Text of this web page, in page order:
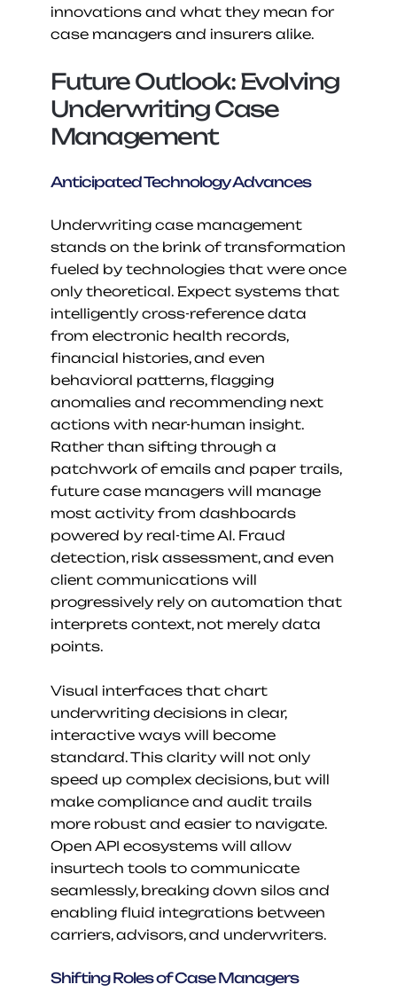
innovations and what they mean for
case managers and insurers alike.
Future Outlook: Evolving
Underwriting Case
Management
Anticipated Technology Advances
Underwriting case management
stands on the brink of transformation
fueled by technologies that were once
only theoretical. Expect systems that
intelligently cross-reference data
from electronic health records,
financial histories, and even
behavioral patterns, flagging
anomalies and recommending next
actions with near-human insight.
Rather than sifting through a
patchwork of emails and paper trails,
future case managers will manage
most activity from dashboards
powered by real-time AI. Fraud
detection, risk assessment, and even
client communications will
progressively rely on automation that
interprets context, not merely data
points.
Visual interfaces that chart
underwriting decisions in clear,
interactive ways will become
standard. This clarity will not only
speed up complex decisions, but will
make compliance and audit trails
more robust and easier to navigate.
Open API ecosystems will allow
insurtech tools to communicate
seamlessly, breaking down silos and
enabling fluid integrations between
carriers, advisors, and underwriters.
Shifting Roles of Case Managers